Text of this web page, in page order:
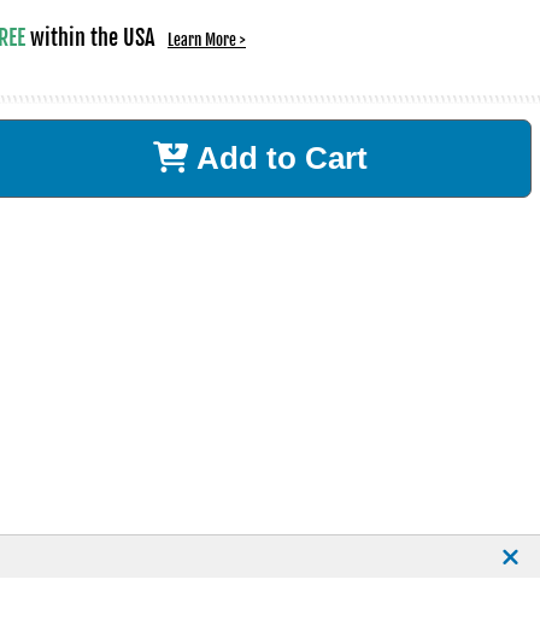
within the USA Learn More >
Add to Cart